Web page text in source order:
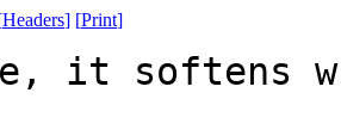
Headers] [Print]
it softens